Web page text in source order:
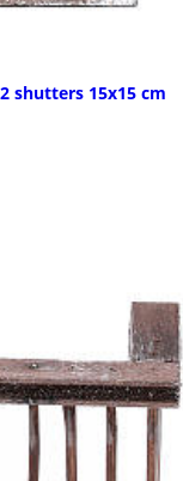
shutters 15x15 cm